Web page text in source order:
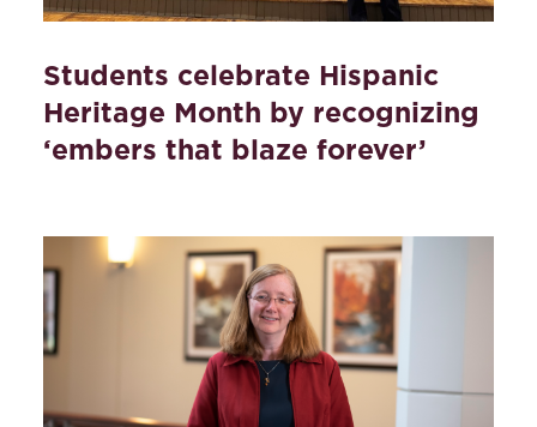
Students celebrate Hispanic
Heritage Month by recognizing
‘embers that blaze forever’